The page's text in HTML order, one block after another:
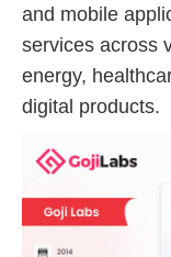
and mobile
services across
energy,
digital products.